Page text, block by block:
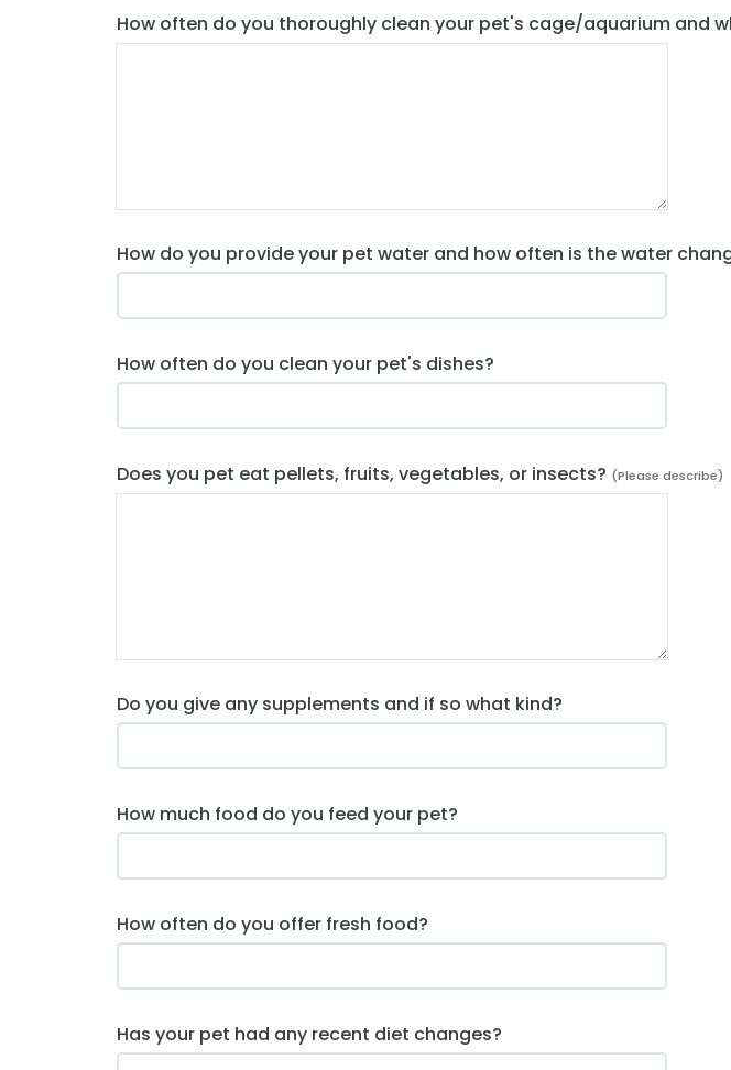
How often do you thoroughly clean your pet's cage/aquarium and
How do you provide your pet water and how often is the water
How often do you clean your pet's dishes?
Does you pet eat pellets, fruits, vegetables, or insects? (Please describe)
Do you give any supplements and if so what kind?
How much food do you feed your pet?
How often do you offer fresh food?
Has your pet had any recent diet changes?